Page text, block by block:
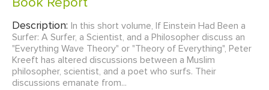
Description: In this short volume, If Einstein Had Been a
Surfer: A Surfer, a Scientist, and a Philosopher discuss an
"Everything Wave Theory" or "Theory of Everything", Peter
Kreeft has altered discussions between a Muslim
philosopher, scientist, and a poet who surfs. Their
discussions emanate from...